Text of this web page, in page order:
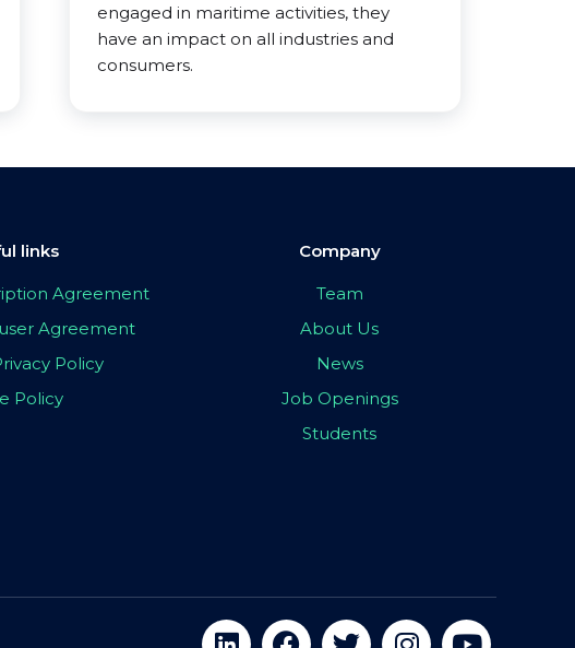
engaged in maritime activities, they
have an impact on all industries and
consumers.
links
Agreement
Agreement
Policy
Policy
Company
Team
About Us
News
Job Openings
Students